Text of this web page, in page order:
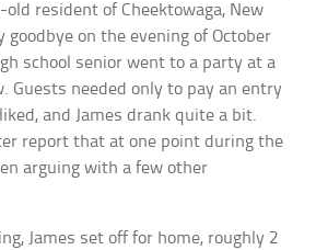
old resident of Cheektowaga, New
goodbye on the evening of October
school senior went to a party at a
Guests needed only to pay an entry
and James drank quite a bit.
report that at one point during the
arguing with a few other
James set off for home, roughly 2